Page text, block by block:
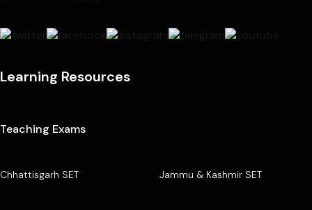
Learning Resources
Teaching Exams
Chhattisgarh SET Jammu & Kashmir SET